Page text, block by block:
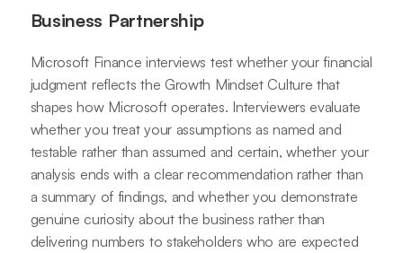
Business Partnership
Microsoft Finance interviews test whether your financial
judgment reflects the Growth Mindset Culture that
shapes how Microsoft operates. Interviewers evaluate
whether you treat your assumptions as named and
testable rather than assumed and certain, whether your
analysis ends with a clear recommendation rather than
a summary of findings, and whether you demonstrate
genuine curiosity about the business rather than
delivering numbers to stakeholders who are expected